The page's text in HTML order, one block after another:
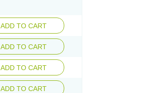
ADD TO CART
ADD TO CART
ADD TO CART
ADD TO CART